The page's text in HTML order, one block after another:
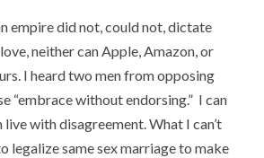
empire did not, could not, dictate
love, neither can Apple, Amazon, or
I heard two men from opposing
“embrace without endorsing.” I can
with disagreement. What I can’t
legalize same sex marriage to make